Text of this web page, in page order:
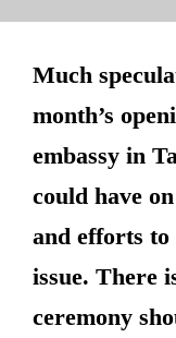
Much
month’s
embassy in
could have
and efforts
issue. There
ceremony